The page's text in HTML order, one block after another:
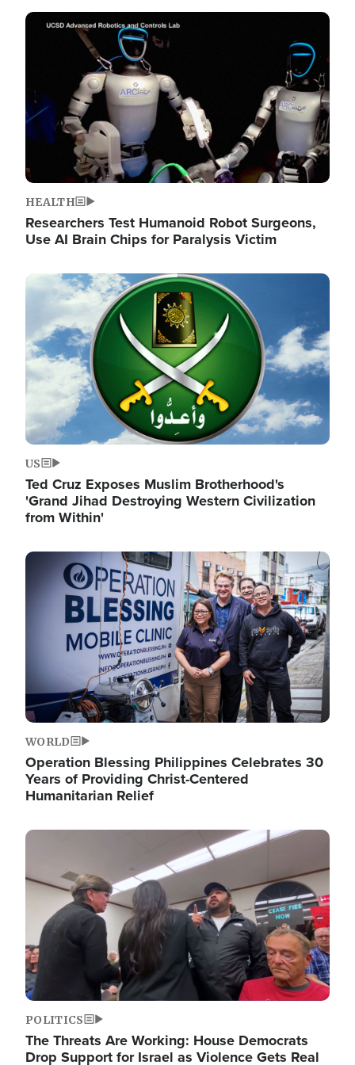
Image
HEALTH
Researchers Test Humanoid Robot Surgeons,
Use AI Brain Chips for Paralysis Victim
Image
US
Ted Cruz Exposes Muslim Brotherhood's
'Grand Jihad Destroying Western Civilization
from Within'
Image
WORLD
Operation Blessing Philippines Celebrates 30
Years of Providing Christ-Centered
Humanitarian Relief
Image
POLITICS
The Threats Are Working: House Democrats
Drop Support for Israel as Violence Gets Real